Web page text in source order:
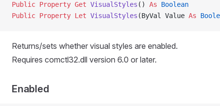
Public Property Get VisualStyles () As Boolean
Public Property Let VisualStyles (ByVal Value As
Returns/sets whether visual styles are enabled.
Requires comctl32.dll version 6.0 or later.
Enabled